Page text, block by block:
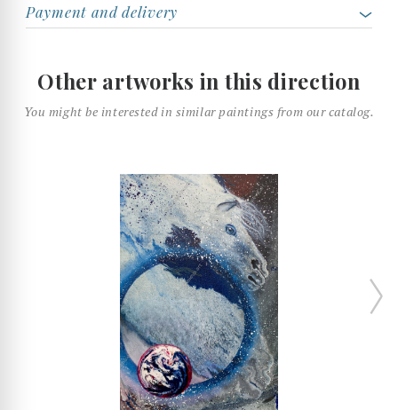
Payment and delivery
Other artworks in this direction
You might be interested in similar paintings from our catalog.